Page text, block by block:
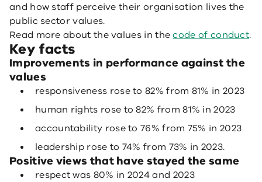
and how staff perceive their organisation lives the
public sector values.
Read more about the values in thecode of conduct.
Key facts
Improvements in performance against the
values
responsiveness rose to 82% from 81% in 2023
human rights rose to 82% from 81% in 2023
accountability rose to 76% from 75% in 2023
leadership rose to 74% from 73% in 2023.
Positive views that have stayed the same
respect was 80% in 2024 and 2023